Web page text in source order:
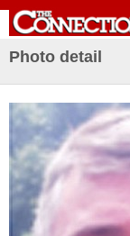
Photo detail